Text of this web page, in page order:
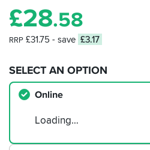
£28.58
RRP £31.75 - save £3.17
SELECT AN OPTION
Online
Loading…